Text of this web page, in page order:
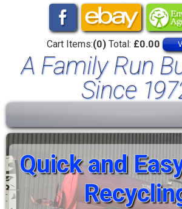
Cart Items:(0)Total: £0.00
A Family Run
Since
Quick and